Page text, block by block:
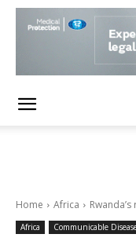
Home Africa
Africa Communicable